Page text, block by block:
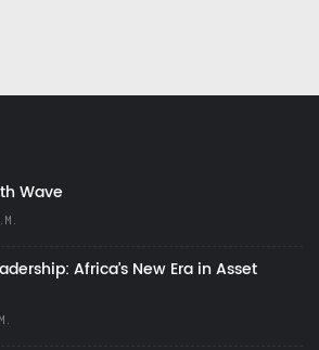
Wave
Africa’s New Era in Asset